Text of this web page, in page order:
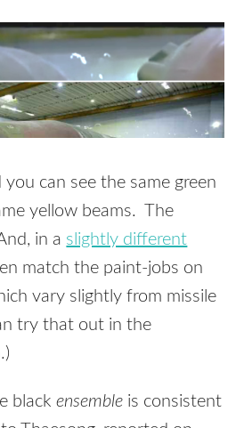
you can see the same green
yellow beams. The
in a slightly different
match the paint-jobs on
vary slightly from missile
try that out in the
blackensemble is consistent